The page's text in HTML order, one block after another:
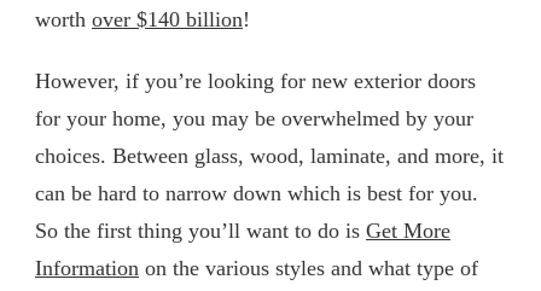
worth over $140 billion!
However, if you’re looking for new exterior doors
for your home, you may be overwhelmed by your
choices. Between glass, wood, laminate, and more, it
can be hard to narrow down which is best for you.
So the first thing you’ll want to do is Get More
Information on the various styles and what type of